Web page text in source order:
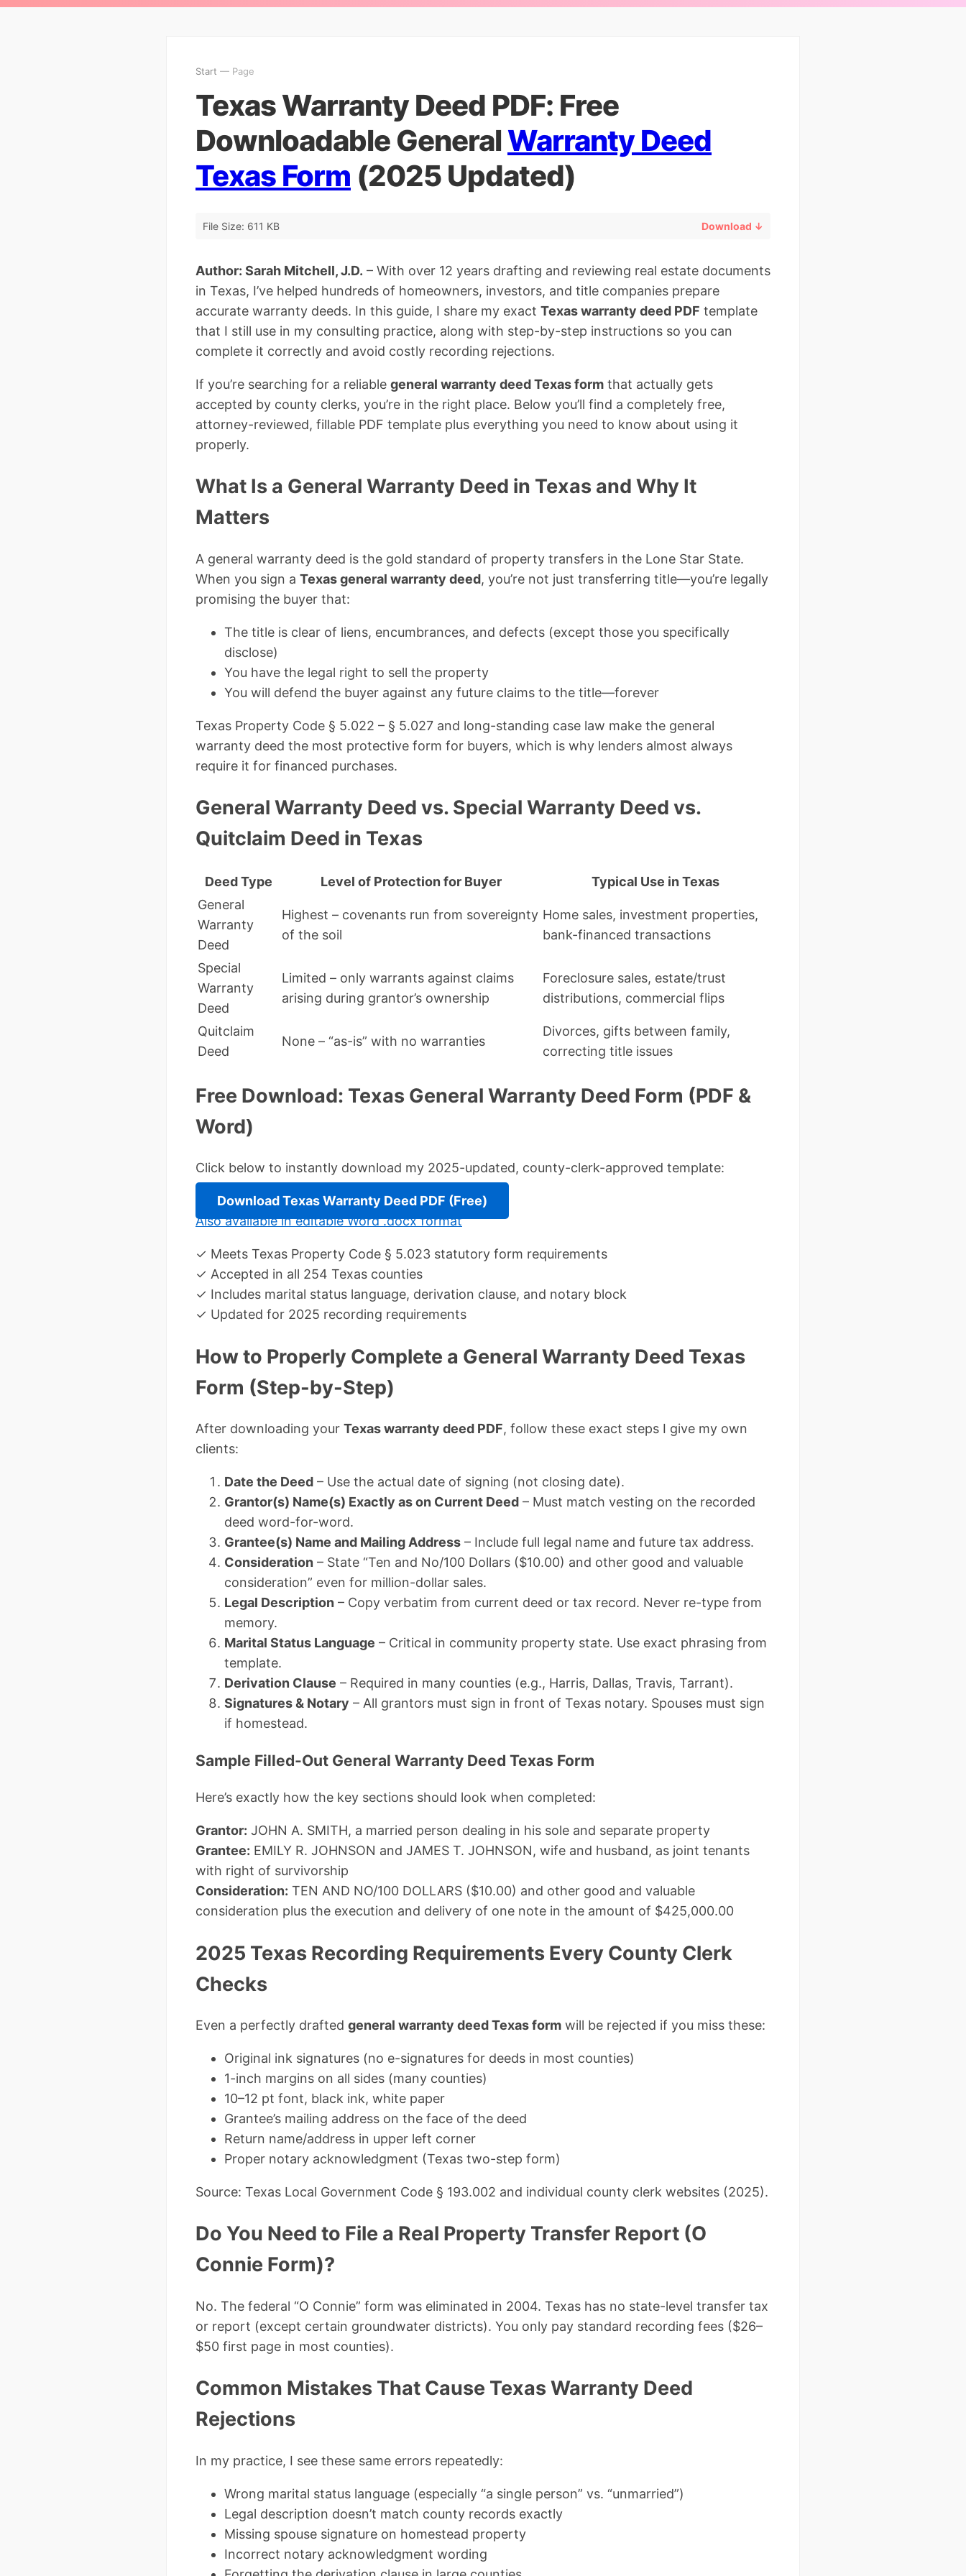
Start — Page
Texas Warranty Deed PDF: Free
Downloadable GeneralWarranty Deed
Texas Form (2025 Updated)
File Size: 611 KB Download ↓
Author: Sarah Mitchell, J.D. – With over 12 years drafting and reviewing real estate documents
in Texas, I’ve helped hundreds of homeowners, investors, and title companies prepare
accurate warranty deeds. In this guide, I share my exact Texas warranty deed PDF template
that I still use in my consulting practice, along with step-by-step instructions so you can
complete it correctly and avoid costly recording rejections.
If you’re searching for a reliable general warranty deed Texas form that actually gets
accepted by county clerks, you’re in the right place. Below you’ll find a completely free,
attorney-reviewed, fillable PDF template plus everything you need to know about using it
properly.
What Is a General Warranty Deed in Texas and Why It
Matters
A general warranty deed is the gold standard of property transfers in the Lone Star State.
When you sign a Texas general warranty deed, you’re not just transferring title—you’re legally
promising the buyer that:
The title is clear of liens, encumbrances, and defects (except those you specifically
disclose)
You have the legal right to sell the property
You will defend the buyer against any future claims to the title—forever
Texas Property Code § 5.022 – § 5.027 and long-standing case law make the general
warranty deed the most protective form for buyers, which is why lenders almost always
require it for financed purchases.
General Warranty Deed vs. Special Warranty Deed vs.
Quitclaim Deed in Texas
Deed Type Level of Protection for Buyer
Typical Use in Texas
General
Warranty
Deed
Highest – covenants run from sovereignty
of the soil
Home sales, investment properties,
bank-financed transactions
Special
Warranty
Deed
Limited – only warrants against claims
arising during grantor’s ownership
Foreclosure sales, estate/trust
distributions, commercial flips
Quitclaim
Deed
None – “as-is” with no warranties
Divorces, gifts between family,
correcting title issues
Free Download: Texas General Warranty Deed Form (PDF &
Word)
Click below to instantly download my 2025-updated, county-clerk-approved template:
Download Texas Warranty Deed PDF (Free)
Also available in editable Word .docx format
✓ Meets Texas Property Code § 5.023 statutory form requirements
✓ Accepted in all 254 Texas counties
✓ Includes marital status language, derivation clause, and notary block
✓ Updated for 2025 recording requirements
How to Properly Complete a General Warranty Deed Texas
Form (Step-by-Step)
After downloading your Texas warranty deed PDF, follow these exact steps I give my own
clients:
Date the Deed – Use the actual date of signing (not closing date).
Grantor(s) Name(s) Exactly as on Current Deed – Must match vesting on the recorded
deed word-for-word.
Grantee(s) Name and Mailing Address – Include full legal name and future tax address.
Consideration – State “Ten and No/100 Dollars ($10.00) and other good and valuable
consideration” even for million-dollar sales.
Legal Description – Copy verbatim from current deed or tax record. Never re-type from
memory.
Marital Status Language – Critical in community property state. Use exact phrasing from
template.
Derivation Clause – Required in many counties (e.g., Harris, Dallas, Travis, Tarrant).
Signatures & Notary – All grantors must sign in front of Texas notary. Spouses must sign
if homestead.
Sample Filled-Out General Warranty Deed Texas Form
Here’s exactly how the key sections should look when completed:
Grantor: JOHN A. SMITH, a married person dealing in his sole and separate property
Grantee: EMILY R. JOHNSON and JAMES T. JOHNSON, wife and husband, as joint tenants
with right of survivorship
Consideration: TEN AND NO/100 DOLLARS ($10.00) and other good and valuable
consideration plus the execution and delivery of one note in the amount of $425,000.00
2025 Texas Recording Requirements Every County Clerk
Checks
Even a perfectly drafted general warranty deed Texas form will be rejected if you miss these:
Original ink signatures (no e-signatures for deeds in most counties)
1-inch margins on all sides (many counties)
10–12 pt font, black ink, white paper
Grantee’s mailing address on the face of the deed
Return name/address in upper left corner
Proper notary acknowledgment (Texas two-step form)
Source: Texas Local Government Code § 193.002 and individual county clerk websites (2025).
Do You Need to File a Real Property Transfer Report (O
Connie Form)?
No. The federal “O Connie” form was eliminated in 2004. Texas has no state-level transfer tax
or report (except certain groundwater districts). You only pay standard recording fees ($26–
$50 first page in most counties).
Common Mistakes That Cause Texas Warranty Deed
Rejections
In my practice, I see these same errors repeatedly:
Wrong marital status language (especially “a single person” vs. “unmarried”)
Legal description doesn’t match county records exactly
Missing spouse signature on homestead property
Incorrect notary acknowledgment wording